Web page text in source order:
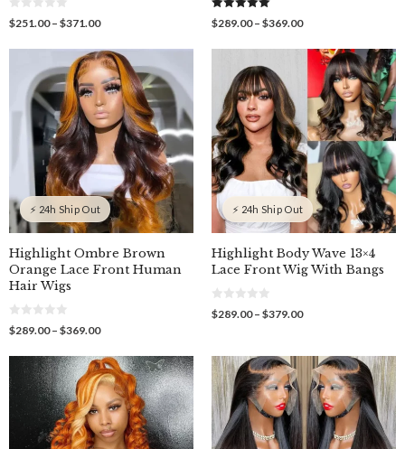
0
o
t
$251.00 – $371.00Price
$251.00
through
$371.00
5.00
out of 5
$289.00 – $369.00Price
$289.00
through
$369.00
⚡ 24h Ship Out
Highlight Ombre Brown
Orange Lace Front Human
Hair Wigs
0
o
t
f
5
$289.00 – $369.00Price
$289.00
through
$369.00
⚡ 24h Ship Out
Highlight Body Wave 13×4
Lace Front Wig With Bangs
0
o
f
$289.00 – $379.00Price
through
$379.00